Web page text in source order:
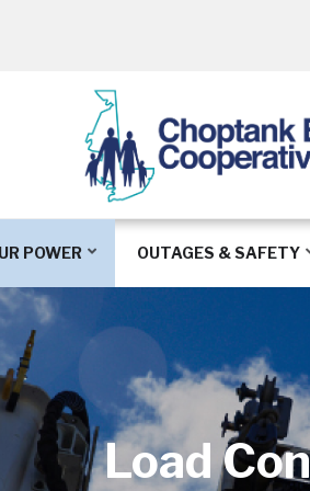
POWER OUTAGES & SAFETY
Load